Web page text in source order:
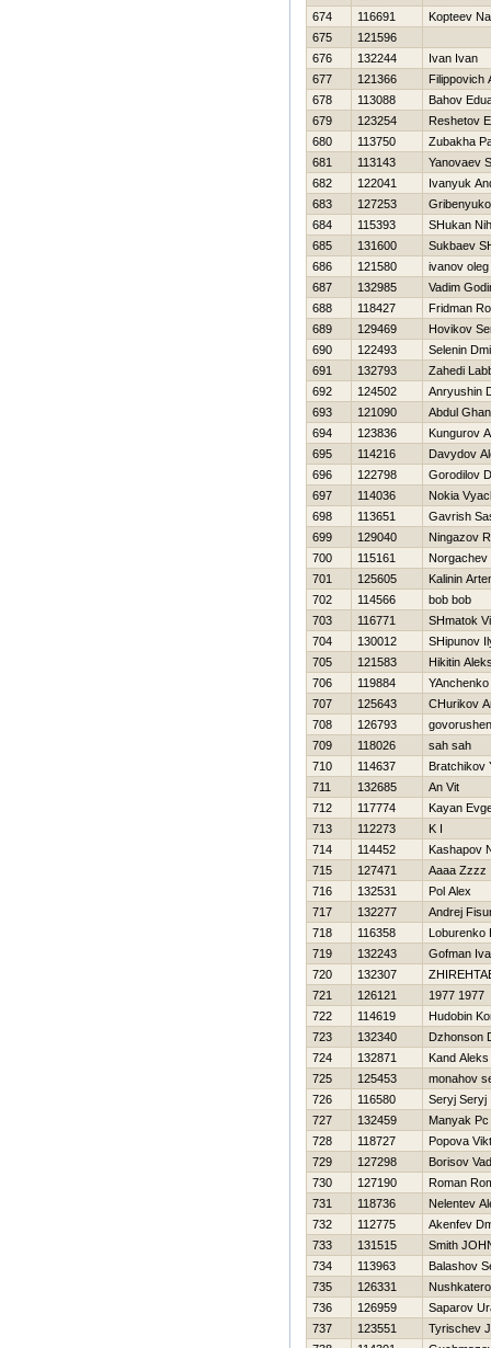
674
116691
Kopteev
675
121596
676
132244
Ivan Ivan
677
121366
Filippovich
678
113088
Bahov
679
123254
Reshetov
680
113750
Zubakha
681
113143
Yanovaev
682
122041
Ivanyuk
683
127253
684
115393
SHukan
685
131600
Sukbaev
686
121580
ivanov oleg
687
132985
Vadim
688
118427
Fridman
689
129469
Нovikov
690
122493
Selenin
691
132793
Zahedi
692
124502
Anryushin
693
121090
Abdul
694
123836
Kungurov
695
114216
Davydov
696
122798
Gorodilov
697
114036
Nokia
698
113651
Gavrish
699
129040
Ningazov
700
115161
Norgachev
701
125605
Kalinin
702
114566
bob bob
703
116771
SHmatok
704
130012
SHipunov
705
121583
Нikitin
706
119884
707
125643
CHurikov
708
126793
709
118026
sah sah
710
114637
Bratchikov
711
132685
An Vit
712
117774
Kayan
713
112273
K I
714
114452
Kashapov
715
127471
Aaaa Zzzz
716
132531
Pol Alex
717
132277
Andrej
718
116358
Loburenko
719
132243
Gofman
720
132307
721
126121
1977 1977
722
114619
Hudobin
723
132340
Dzhonson
724
132871
Kand Aleks
725
125453
monahov
726
116580
Seryj Seryj
727
132459
Manyak Pc
728
118727
Popova
729
127298
Borisov
730
127190
Roman
731
118736
Nelentev
732
112775
Akenfev
733
131515
Smith
734
113963
Balashov
735
126331
736
126959
Saparov
737
123551
Tyrischev